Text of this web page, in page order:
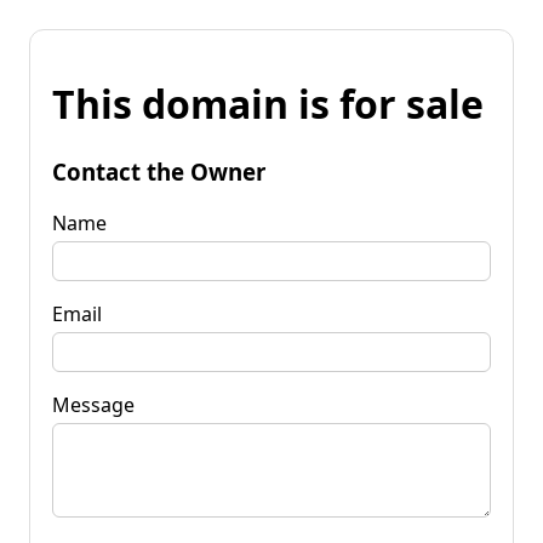
This domain is for sale
Contact the Owner
Name
Email
Message